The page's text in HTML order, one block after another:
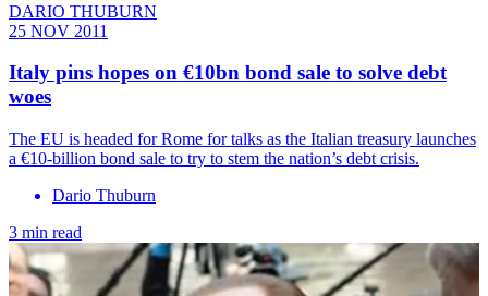
DARIO THUBURN
25 NOV 2011
Italy pins hopes on €10bn bond sale to solve debt
woes
The EU is headed for Rome for talks as the Italian treasury launches
a €10-billion bond sale to try to stem the nation’s debt crisis.
Dario Thuburn
3 min read